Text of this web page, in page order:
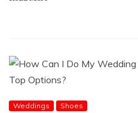
Weddings Shoes